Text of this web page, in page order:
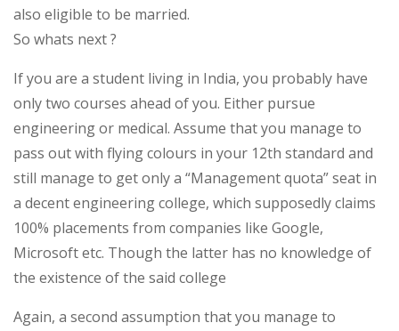
also eligible to be married.
So whats next ?
If you are a student living in India, you probably have
only two courses ahead of you. Either pursue
engineering or medical. Assume that you manage to
pass out with flying colours in your 12th standard and
still manage to get only a “Management quota” seat in
a decent engineering college, which supposedly claims
100% placements from companies like Google,
Microsoft etc. Though the latter has no knowledge of
the existence of the said college
Again, a second assumption that you manage to